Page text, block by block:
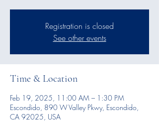
Registration is closed
See other events
Time & Location
Feb 19, 2025, 11:00 AM – 1:30 PM
Escondido, 890 W Valley Pkwy, Escondido,
CA 92025, USA